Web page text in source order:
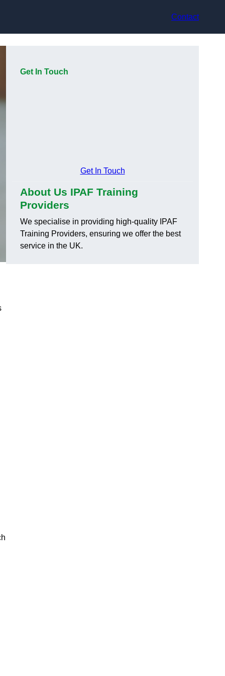
Contact
Get In Touch
Get In Touch
About Us IPAF Training
Providers
We specialise in providing high-quality IPAF
Training Providers, ensuring we offer the best
service in the UK.